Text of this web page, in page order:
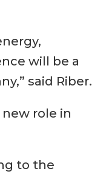
will be a
said Riber.
role in
to the